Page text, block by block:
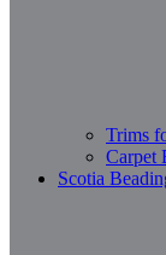
Trims
Carpet
Scotia